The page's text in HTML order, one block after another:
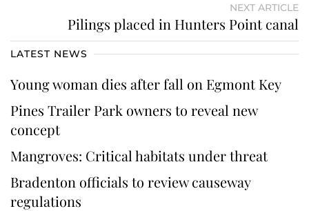
NEXT ARTICLE
Pilings placed in Hunters Point canal
LATEST NEWS
Young woman dies after fall on Egmont Key
Pines Trailer Park owners to reveal new
concept
Mangroves: Critical habitats under threat
Bradenton officials to review causeway
regulations